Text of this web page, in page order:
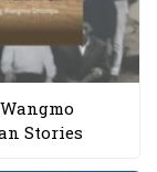
Stories